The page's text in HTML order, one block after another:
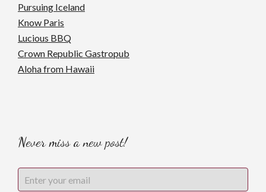
Pursuing Iceland
Know Paris
Lucious BBQ
Crown Republic Gastropub
Aloha from Hawaii
Never miss a new post!